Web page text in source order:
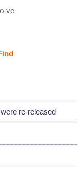
ve
re-released